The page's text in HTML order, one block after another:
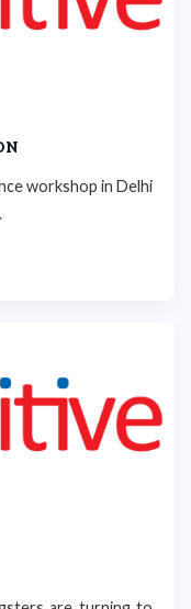
workshop in Delhi